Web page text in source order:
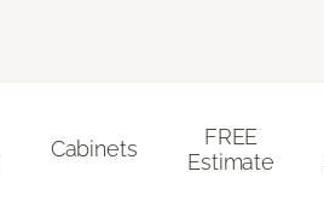
Cabinets
FREE
Estimate